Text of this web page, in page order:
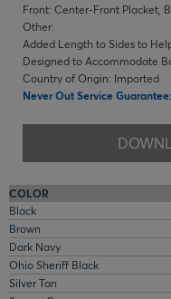
Front: Center-Front Placket,
Other:
Added Length to Sides to
Designed to Accommodate
Country of Origin: Imported
Never Out Service Guarantee:
COLOR
Black
Brown
Dark Navy
Ohio Sheriff Black
Silver Tan